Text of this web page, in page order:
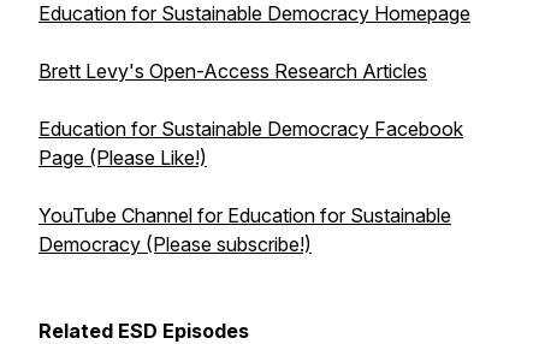
Education for Sustainable Democracy Homepage
Brett Levy's Open-Access Research Articles
Education for Sustainable Democracy Facebook
Page (Please Like!)
YouTube Channel for Education for Sustainable
Democracy (Please subscribe!)
Related ESD Episodes